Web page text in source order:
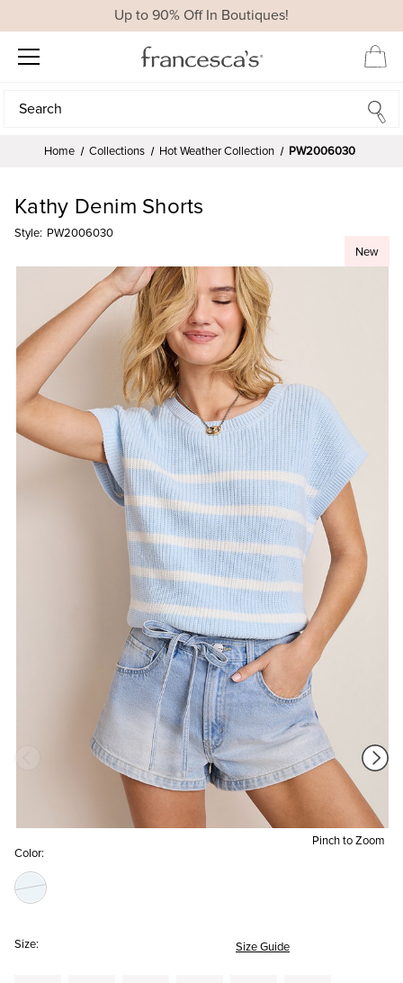
Up to 90% Off In Boutiques!
Search
Search
Home Collections Hot Weather Collection PW2006030
New
Pinch to Zoom
Kathy Denim Shorts
Style: PW2006030
Color:
Size: Size Guide